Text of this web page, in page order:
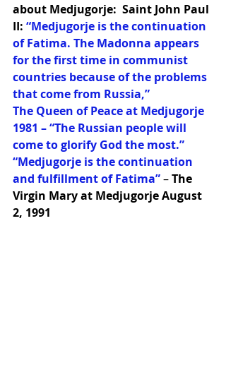
about Medjugorje:  Saint John Paul
II: “Medjugorje is the continuation
of Fatima. The Madonna appears
for the first time in communist
countries because of the problems
that come from Russia,”
The Queen of Peace at Medjugorje
1981 – “The Russian people will
come to glorify God the most.”
“Medjugorje is the continuation
and fulfillment of Fatima” – The
Virgin Mary at Medjugorje August
2, 1991